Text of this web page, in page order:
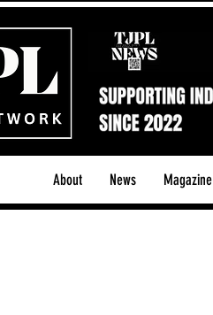
About News Magazine